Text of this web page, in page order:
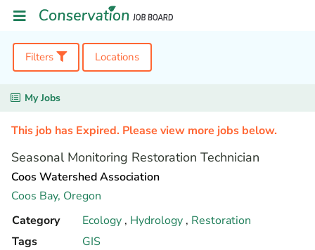
Filters Locations
My Jobs
This job has Expired. Please view more jobs below.
Seasonal Monitoring Restoration Technician
Coos Watershed Association
Coos Bay, Oregon
Category
Ecology , Hydrology , Restoration
Tags
GIS